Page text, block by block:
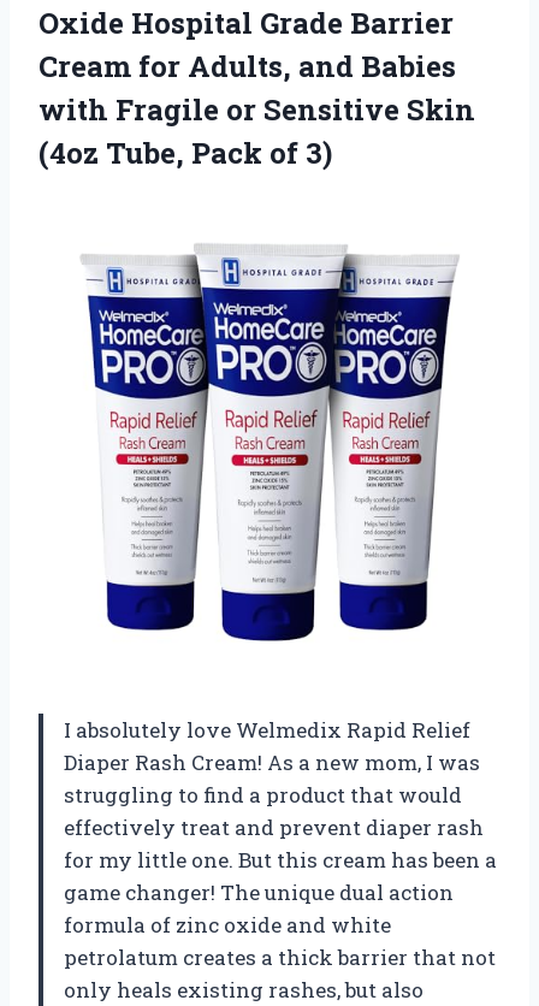
Oxide Hospital Grade Barrier
Cream for Adults, and Babies
with Fragile or Sensitive Skin
(4oz Tube, Pack of 3)
I absolutely love Welmedix Rapid Relief
Diaper Rash Cream! As a new mom, I was
struggling to find a product that would
effectively treat and prevent diaper rash
for my little one. But this cream has been a
game changer! The unique dual action
formula of zinc oxide and white
petrolatum creates a thick barrier that not
only heals existing rashes, but also